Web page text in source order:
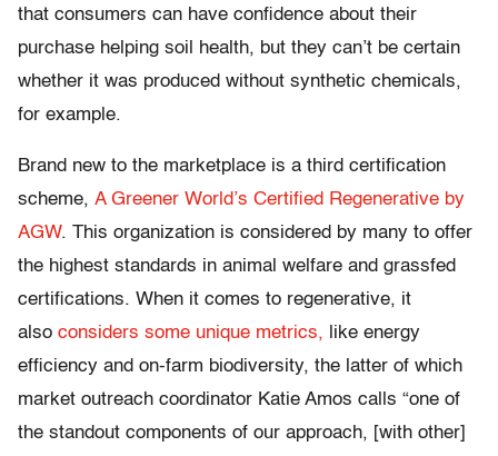
that consumers can have confidence about their
purchase helping soil health, but they can’t be certain
whether it was produced without synthetic chemicals,
for example.
Brand new to the marketplace is a third certification
scheme, A Greener World’s Certified Regenerative by
AGW. This organization is considered by many to offer
the highest standards in animal welfare and grassfed
certifications. When it comes to regenerative, it
also considers some unique metrics, like energy
efficiency and on-farm biodiversity, the latter of which
market outreach coordinator Katie Amos calls “one of
the standout components of our approach, [with other]